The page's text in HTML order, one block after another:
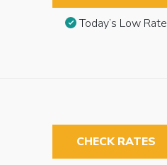
Today’s Low Rate
CHECK RATES